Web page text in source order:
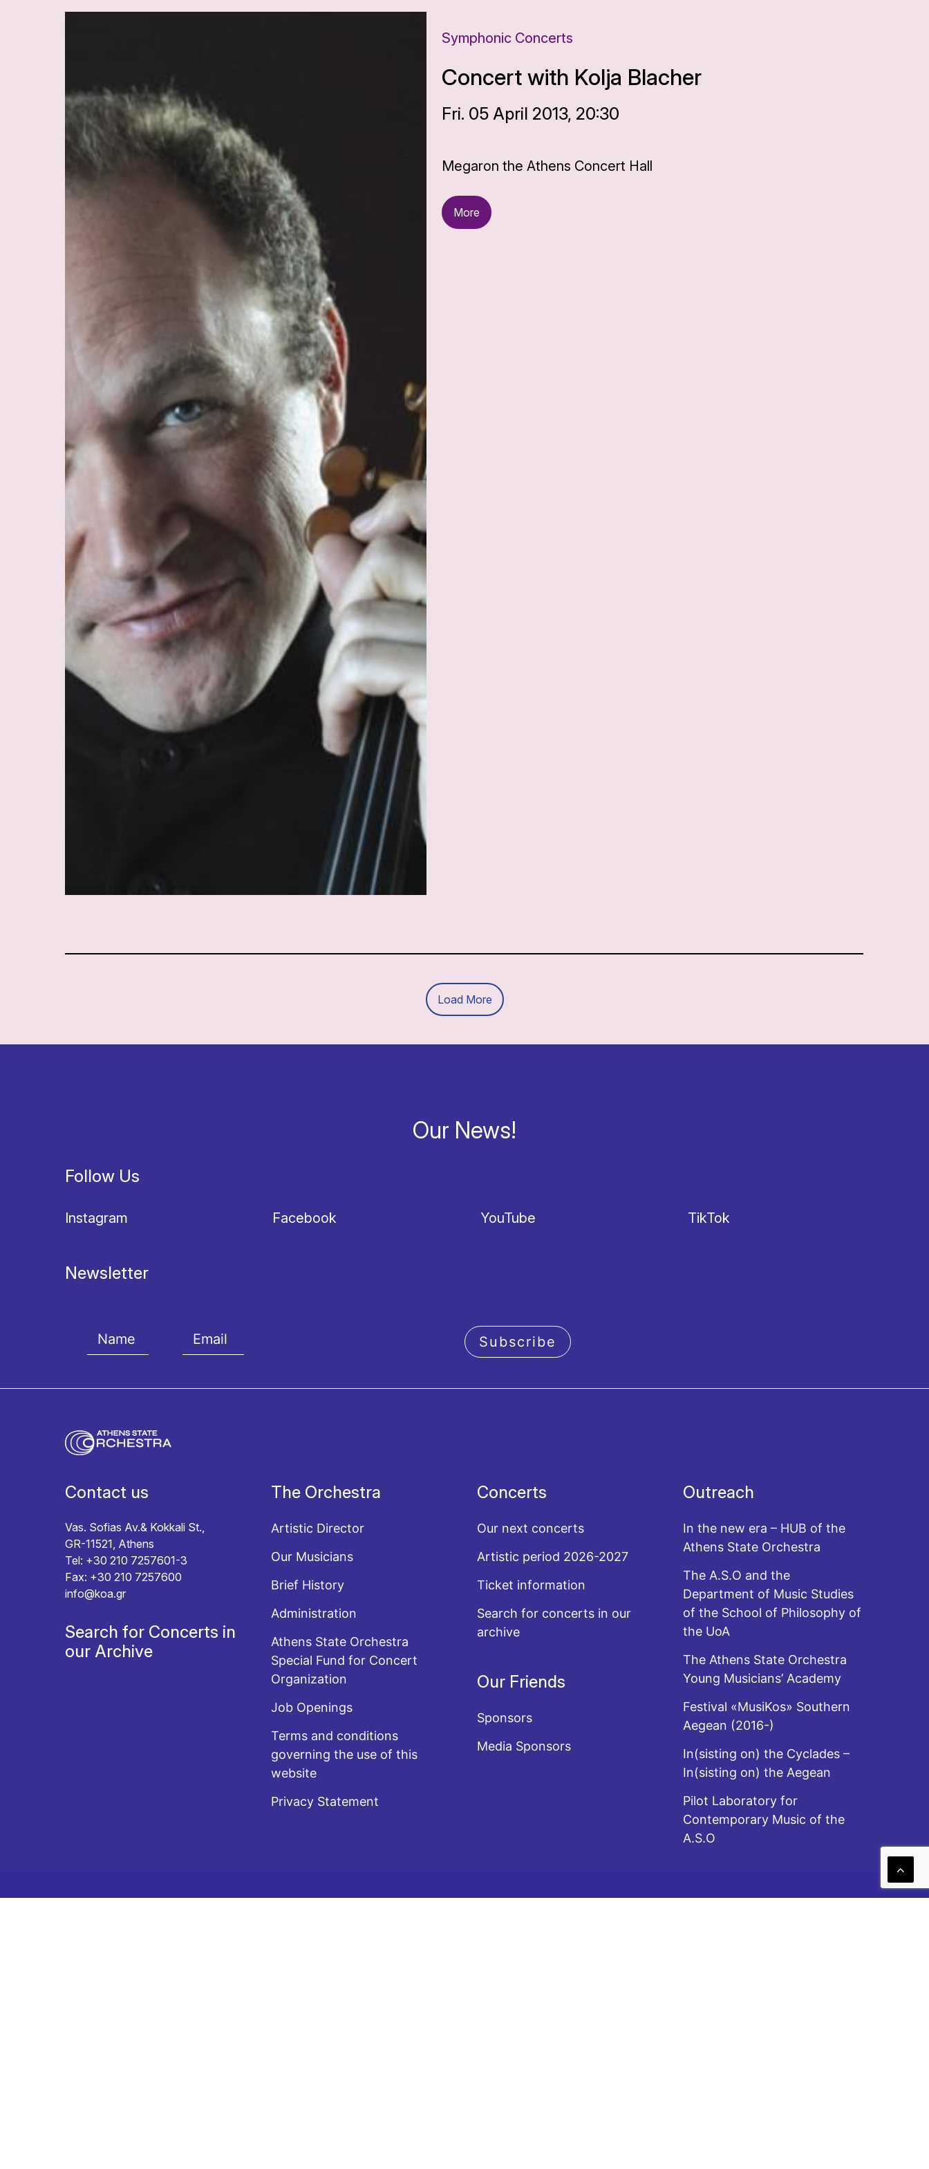
Symphonic Concerts
Concert with Kolja Blacher
Fri. 05 April 2013, 20:30
Megaron the Athens Concert Hall
More
Load More
Our News!
Follow Us
Instagram Facebook YouTube TikTok
Newsletter
Subscribe
Contact us
Vas. Sofias Av.& Kokkali St.,
GR-11521, Athens
Tel: +30 210 7257601-3
Fax: +30 210 7257600
info@koa.gr
Search for Concerts in
our Archive
The Orchestra
Artistic Director
Our Musicians
Brief History
Administration
Athens State Orchestra
Special Fund for Concert
Organization
Job Openings
Terms and conditions
governing the use of this
website
Privacy Statement
Concerts
Our next concerts
Artistic period 2026-2027
Ticket information
Search for concerts in our
archive
Our Friends
Sponsors
Media Sponsors
Outreach
In the new era – HUB of the
Athens State Orchestra
The A.S.O and the
Department of Music Studies
of the School of Philosophy of
the UoA
The Athens State Orchestra
Young Musicians’ Academy
Festival «MusiKos» Southern
Aegean (2016-)
In(sisting on) the Cyclades –
In(sisting on) the Aegean
Pilot Laboratory for
Contemporary Music of the
A.S.O